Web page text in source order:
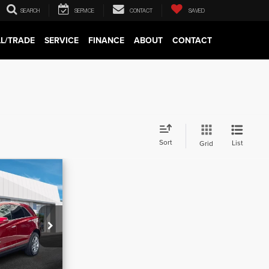
SEARCH SERVICE CONTACT SAVED
TRADE SERVICE FINANCE ABOUT CONTACT
Sort Grid List
C13746
$39,532
-$3,594